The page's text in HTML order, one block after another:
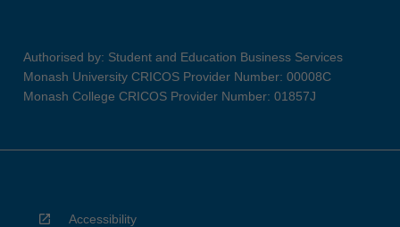
Authorised by: Student and Education Business Services
Monash University CRICOS Provider Number: 00008C
Monash College CRICOS Provider Number: 01857J
Accessibility